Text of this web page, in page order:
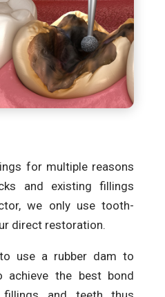
for multiple reasons
and existing fillings
we only use tooth-
direct restoration.
use a rubber dam to
achieve the best bond